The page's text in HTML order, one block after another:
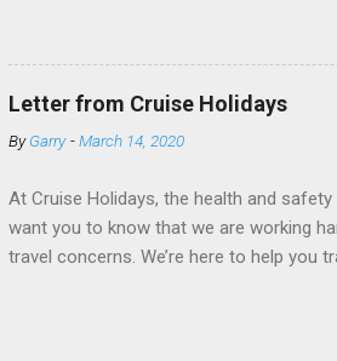
enjoy a morning stroll or bike ride on
cruise lines that emphasize on-shore
Destination Immersion program
double-overnight stays in ports like
special n...
Letter from Cruise Holidays
ByGarry -March 14, 2020
At Cruise Holidays, the health and
want you to know that we are working
travel concerns. We’re here to help you
travel has been impacted. Here is